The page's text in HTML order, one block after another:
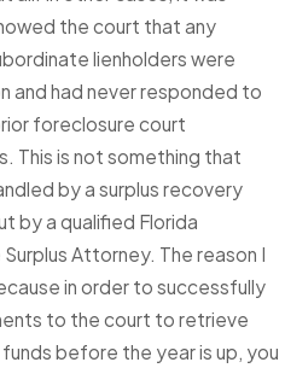
the court that any
lienholders were
and had never responded to
foreclosure court
This is not something that
by a surplus recovery
by a qualified Florida
Attorney. The reason I
in order to successfully
to the court to retrieve
funds before the year is up, you